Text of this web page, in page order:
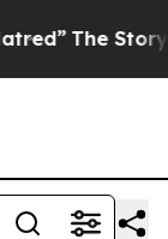
Behind